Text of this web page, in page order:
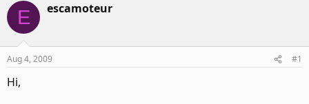
E escamoteur
Aug 4, 2009 #1
Hi,